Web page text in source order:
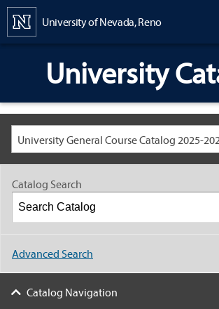
University of Nevada, Reno
University
University General Course Catalog 2025-
Catalog Search
Advanced Search
Catalog Navigation